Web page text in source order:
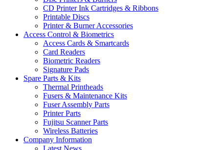
CD Printer Ink Cartridges & Ribbons
Printable Discs
Printer & Burner Accessories
Access Control & Biometrics
Access Cards & Smartcards
Card Readers
Biometric Readers
Signature Pads
Spare Parts & Kits
Thermal Printheads
Fusers & Maintenance Kits
Fuser Assembly Parts
Printer Parts
Fujitsu Scanner Parts
Wireless Batteries
Company Information
Latest News